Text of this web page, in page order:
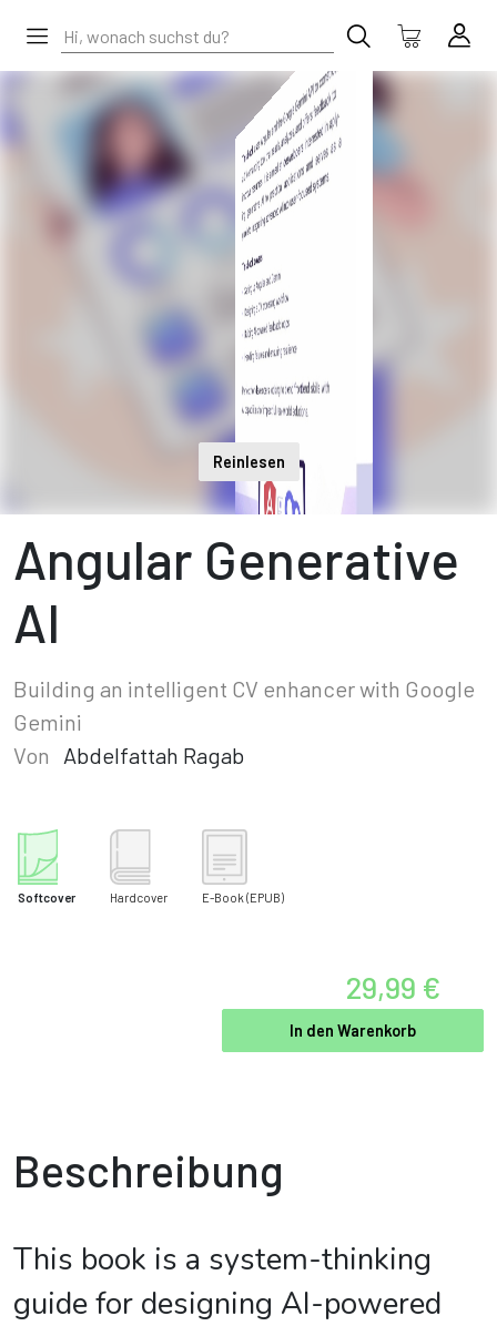
Reinlesen
Angular Generative
AI
Building an intelligent CV enhancer with Google
Gemini
Von
Abdelfattah Ragab
Softcover Hardcover E-Book (EPUB)
29,99 €
In den Warenkorb
Beschreibung
This book is a system-thinking
guide for designing AI-powered